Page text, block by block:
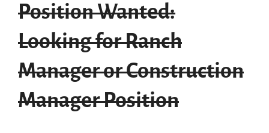
Position Wanted:
Looking for Ranch
Manager or Construction
Manager Position